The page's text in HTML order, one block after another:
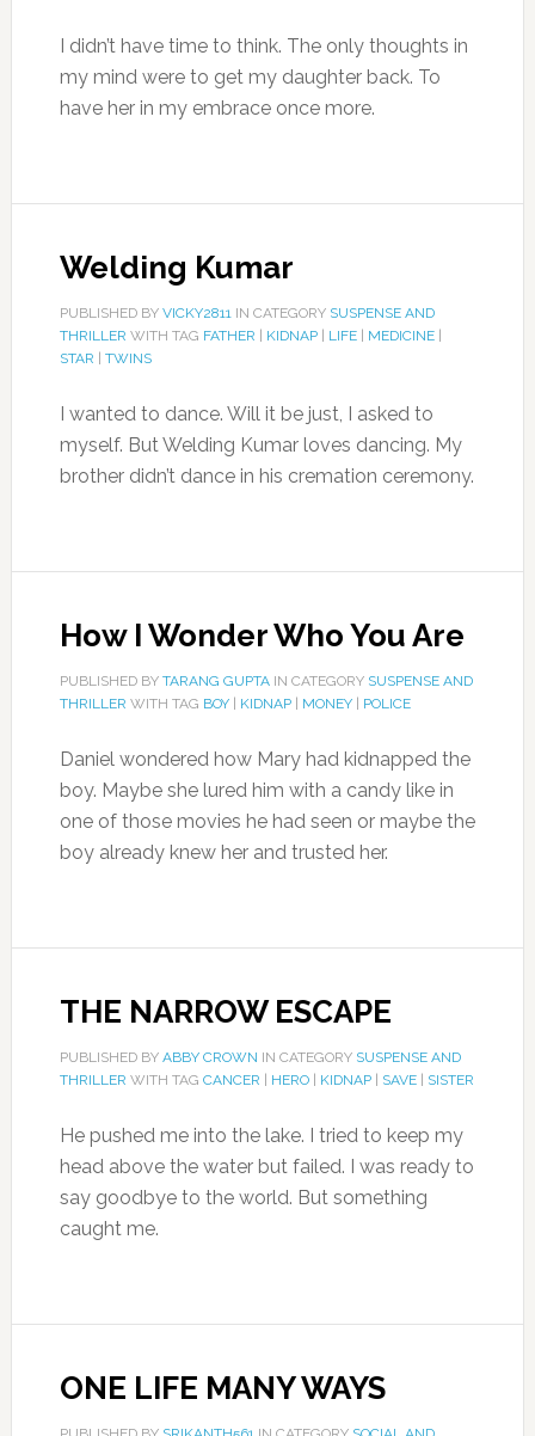
I didn’t have time to think. The only thoughts in
my mind were to get my daughter back. To
have her in my embrace once more.
Welding Kumar
PUBLISHED BY VICKY2811IN CATEGORY SUSPENSE AND
THRILLER WITH TAG FATHER KIDNAP| LIFE| MEDICINE|
STAR
TWINS
I wanted to dance. Will it be just, I asked to
myself. But Welding Kumar loves dancing. My
brother didn’t dance in his cremation ceremony.
How I Wonder Who You Are
PUBLISHED BY TARANG GUPTAIN CATEGORY SUSPENSE AND
THRILLER WITH TAG BOY| KIDNAP| MONEY| POLICE
Daniel wondered how Mary had kidnapped the
boy. Maybe she lured him with a candy like in
one of those movies he had seen or maybe the
boy already knew her and trusted her.
THE NARROW ESCAPE
PUBLISHED BY ABBY CROWN IN CATEGORY SUSPENSE AND
THRILLER WITH TAG CANCER HERO| KIDNAP| SAVE| SISTER
He pushed me into the lake. I tried to keep my
head above the water but failed. I was ready to
say goodbye to the world. But something
caught me.
ONE LIFE MANY WAYS